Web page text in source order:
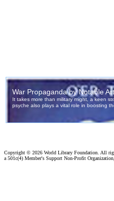
Copyright © 2026 World Library Foundation. All
a 501c(4) Member's Support Non-Profit